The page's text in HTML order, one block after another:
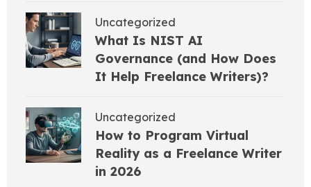
Uncategorized
What Is NIST AI
Governance (and How Does
It Help Freelance Writers)?
Uncategorized
How to Program Virtual
Reality as a Freelance Writer
in 2026